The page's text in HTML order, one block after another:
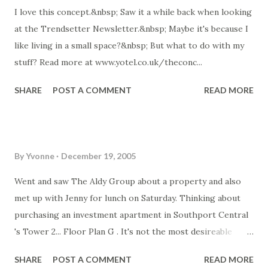
chickens the eggs came from were more "farm" animals
rather than a commercial chicken/egg operation.... so I
want my own chooks! One site with lots of info on raising
and housing chickens: Read more at
I love this concept.&nbsp; Saw it a while back when looking
at the Trendsetter Newsletter.&nbsp; Maybe it's because I
like living in a small space?&nbsp; But what to do with my
stuff? Read more at www.yotel.co.uk/theconc...
SHARE POST A COMMENT READ MORE
ByYvonne December 19, 2005
Went and saw The Aldy Group about a property and also
met up with Jenny for lunch on Saturday. Thinking about
purchasing an investment apartment in Southport Central
's Tower 2... Floor Plan G . It's not the most desireable
water views, but an apartment in that tower should do very
SHARE POST A COMMENT READ MORE